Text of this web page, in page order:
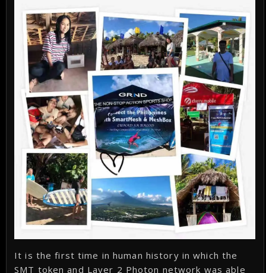
It is the first time in human history in which the
SMT token and Layer 2 Photon network was able